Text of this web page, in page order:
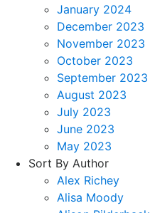
January 2024
December 2023
November 2023
October 2023
September 2023
August 2023
July 2023
June 2023
May 2023
Sort By Author
Alex Richey
Alisa Moody